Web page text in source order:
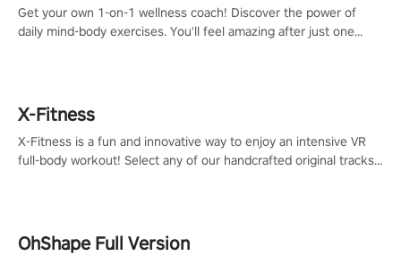
Get your own 1-on-1 wellness coach! Discover the power of
daily mind-body exercises. You'll feel amazing after just one
X-Fitness
X-Fitness is a fun and innovative way to enjoy an intensive VR
full-body workout! Select any of our handcrafted original tracks
OhShape Full Version